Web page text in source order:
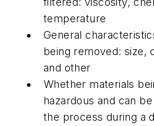
temperature
General
being removed: size,
and other
Whether materials
hazardous and can
the process during a